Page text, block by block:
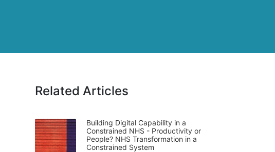
Related Articles
Building Digital Capability in a
Constrained NHS - Productivity or
People? NHS Transformation in a
Constrained System